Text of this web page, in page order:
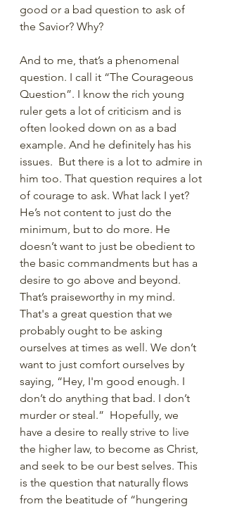
good or a bad question to ask of
the Savior? Why?
And to me, that’s a phenomenal
question. I call it “The Courageous
Question”. I know the rich young
ruler gets a lot of criticism and is
often looked down on as a bad
example. And he definitely has his
issues.  But there is a lot to admire in
him too. That question requires a lot
of courage to ask. What lack I yet?
He’s not content to just do the
minimum, but to do more. He
doesn’t want to just be obedient to
the basic commandments but has a
desire to go above and beyond.
That’s praiseworthy in my mind.
That's a great question that we
probably ought to be asking
ourselves at times as well. We don’t
want to just comfort ourselves by
saying, “Hey, I'm good enough. I
don’t do anything that bad. I don’t
murder or steal.”  Hopefully, we
have a desire to really strive to live
the higher law, to become as Christ,
and seek to be our best selves. This
is the question that naturally flows
from the beatitude of “hungering